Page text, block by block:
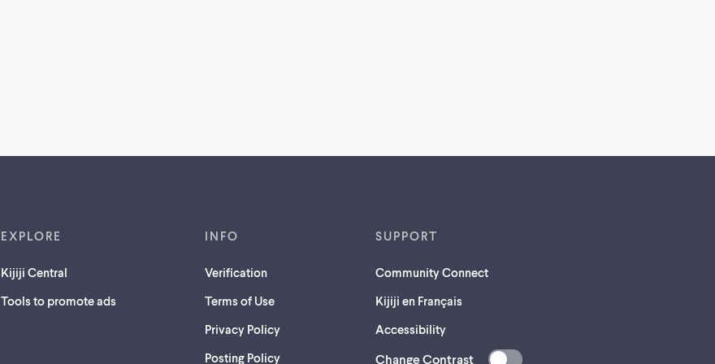
EXPLORE
Kijiji Central
Tools to promote ads
INFO
Verification
Terms of Use
Privacy Policy
Posting Policy
SUPPORT
Community Connect
Kijiji en Français
Accessibility
Change Contrast